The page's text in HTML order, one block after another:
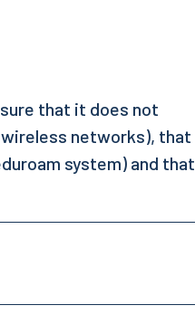
that it does not
networks), that
system) and that